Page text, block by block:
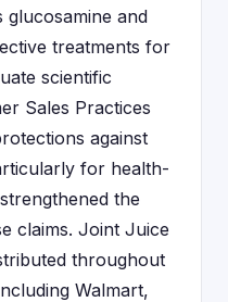
glucosamine and
treatments for
scientific
Sales Practices
against
for health-
the
claims. Joint Juice
throughout
Walmart,